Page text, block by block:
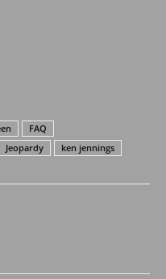
FAQ
Jeopardy ken jennings